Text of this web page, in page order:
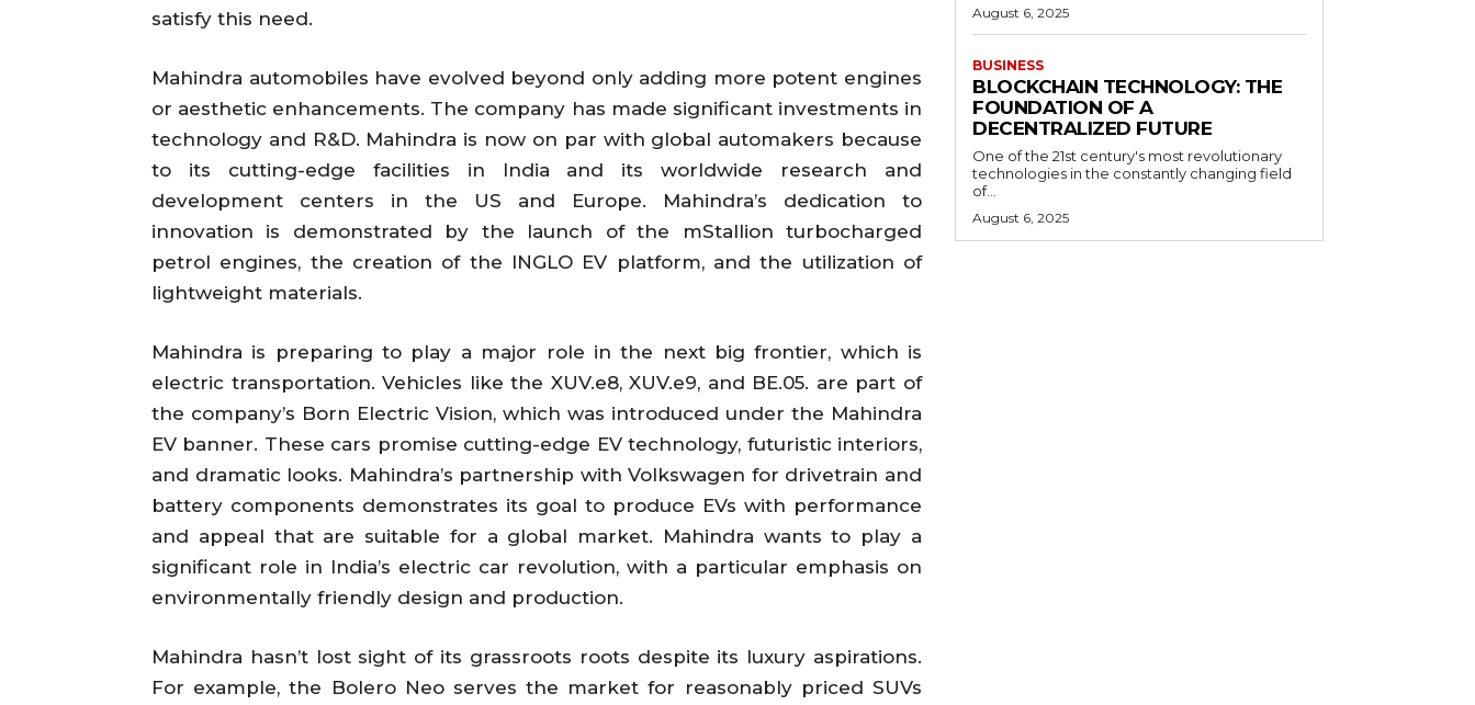
satisfy this need.
Mahindra automobiles have evolved beyond only adding more potent engines
or aesthetic enhancements. The company has made significant investments in
technology and R&D. Mahindra is now on par with global automakers because
to its cutting-edge facilities in India and its worldwide research and
development centers in the US and Europe. Mahindra’s dedication to
innovation is demonstrated by the launch of the mStallion turbocharged
petrol engines, the creation of the INGLO EV platform, and the utilization of
lightweight materials.
Mahindra is preparing to play a major role in the next big frontier, which is
electric transportation. Vehicles like the XUV.e8, XUV.e9, and BE.05. are part of
the company’s Born Electric Vision, which was introduced under the Mahindra
EV banner. These cars promise cutting-edge EV technology, futuristic interiors,
and dramatic looks. Mahindra’s partnership with Volkswagen for drivetrain and
battery components demonstrates its goal to produce EVs with performance
and appeal that are suitable for a global market. Mahindra wants to play a
significant role in India’s electric car revolution, with a particular emphasis on
environmentally friendly design and production.
Mahindra hasn’t lost sight of its grassroots roots despite its luxury aspirations.
For example, the Bolero Neo serves the market for reasonably priced SUVs
August 6, 2025
BUSINESS
BLOCKCHAIN TECHNOLOGY: THE
FOUNDATION OF A
DECENTRALIZED FUTURE
One of the 21st century's most revolutionary
technologies in the constantly changing field
of...
August 6, 2025